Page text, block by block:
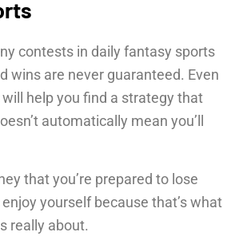
contests in daily fantasy sports
wins are never guaranteed. Even
help you find a strategy that
automatically mean you’ll
that you’re prepared to lose
yourself because that’s what
really about.